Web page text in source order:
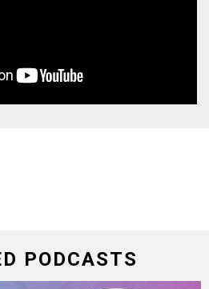
PODCASTS